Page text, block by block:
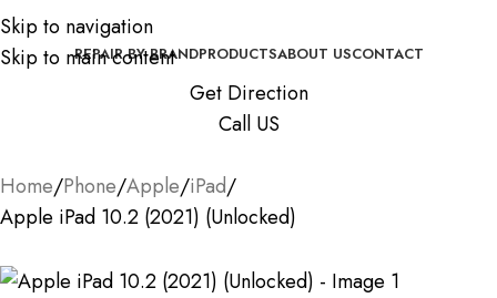
Skip to navigation
Skip to main content
REPAIR BY BRANDPRODUCTSABOUT USCONTACT
Get Direction
Call US
Home Phone Apple iPad
Apple iPad 10.2 (2021) (Unlocked)